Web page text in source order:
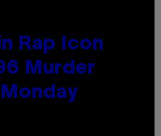
Rap Icon
Murder